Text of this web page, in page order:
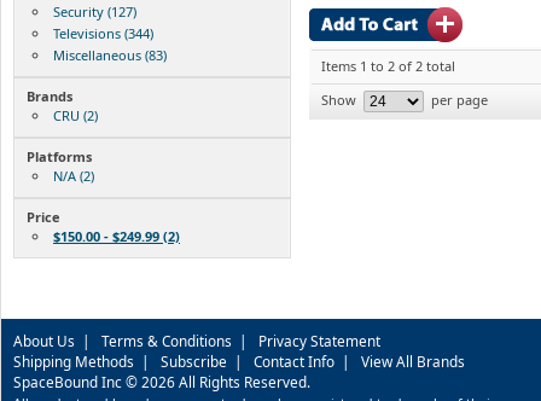
Security (127)
Televisions (344)
Miscellaneous (83)
Brands
CRU (2)
Platforms
N/A (2)
Price
$150.00 - $249.99 (2)
Items 1 to 2 of 2 total
Show
per page
About Us | Terms & Conditions | Privacy Statement
Shipping Methods | Subscribe | Contact Info | View All Brands
SpaceBound Inc © 2026 All Rights Reserved.